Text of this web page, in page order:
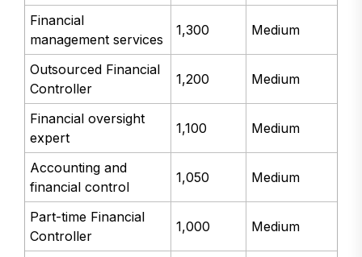
Financial
management services
1,300 Medium
Outsourced Financial
Controller
1,200 Medium
Financial oversight
expert
1,100 Medium
Accounting and
financial control
1,050 Medium
Part-time Financial
Controller
1,000 Medium